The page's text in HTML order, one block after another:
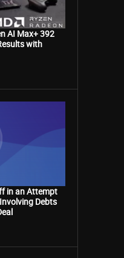
AI Max+ 392
with
in an Attempt
Debts